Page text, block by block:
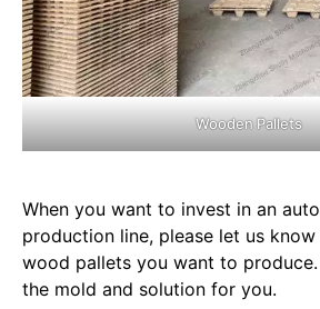
Wooden Pallets
When you want to invest in an
production line, please let us
wood pallets you want to
the mold and solution for you.